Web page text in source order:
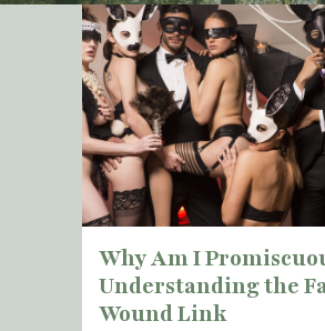
Why Am I
Understanding the
Wound Link